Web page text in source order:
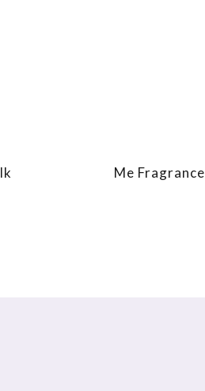
Me Fragrance